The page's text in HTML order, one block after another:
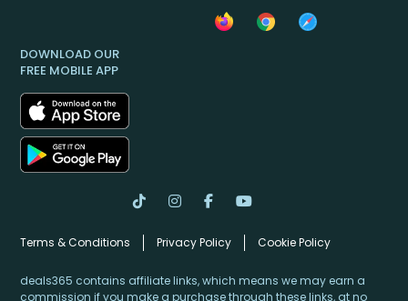
DOWNLOAD OUR
FREE MOBILE APP
Terms & Conditions Privacy Policy Cookie Policy
deals365 contains affiliate links, which means we may earn a
commission if you make a purchase through these links, at no